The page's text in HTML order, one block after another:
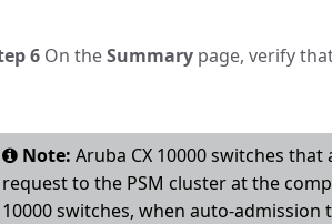
6 On theSummary page, verify
Note: Aruba CX 10000 switches
request to the PSM cluster at the
10000 switches, when auto-admission